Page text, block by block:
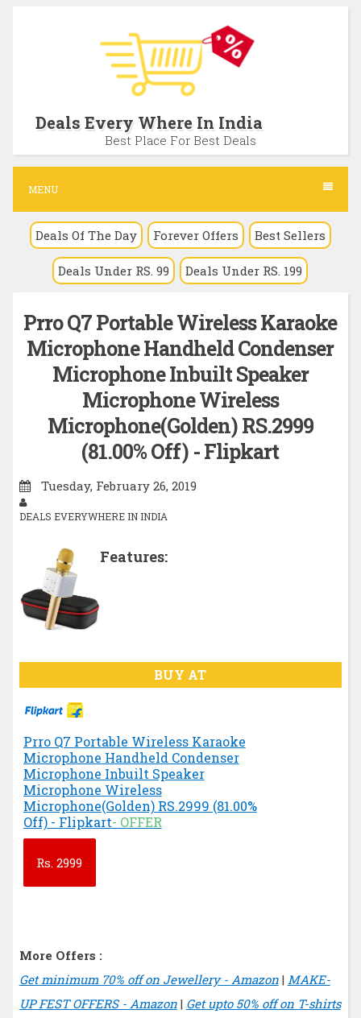
c
n
Deals Every Where In India
Best Place For Best Deals
MENU
Deals Of The Day Forever Offers Best Sellers
Deals Under RS. 99 Deals Under RS. 199
Prro Q7 Portable Wireless Karaoke
Microphone Handheld Condenser
Microphone Inbuilt Speaker
Microphone Wireless
Microphone(Golden) RS.2999
(81.00% Off) - Flipkart
Tuesday, February 26, 2019
DEALS EVERYWHERE IN INDIA
Features:
BUY AT
Prro Q7 Portable Wireless Karaoke
Microphone Handheld Condenser
Microphone Inbuilt Speaker
Microphone Wireless
Microphone(Golden) RS.2999 (81.00%
Off) - Flipkart- OFFER
Rs. 2999
More Offers :
Get minimum 70% off on Jewellery - Amazon| MAKE-
UP FEST OFFERS - Amazon| Get upto 50% off on T-shirts